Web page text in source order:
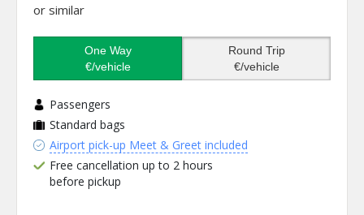
or similar
One Way
€/vehicle
Round Trip
€/vehicle
Passengers
Standard bags
Airport pick-up Meet & Greet included
Free cancellation up to 2 hours
before pickup